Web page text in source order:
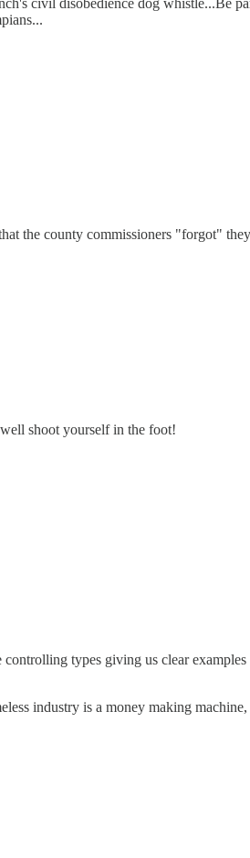
civil disobedience dog whistle...Be
the county commissioners "forgot"
shoot yourself in the foot!
types giving us clear
industry is a money making